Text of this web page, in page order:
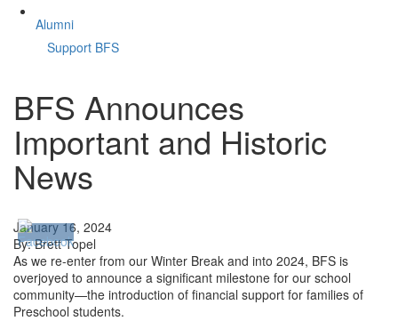
Alumni
Support BFS
BFS Announces
Important and Historic
News
January 16, 2024
By: Brett Topel
As we re-enter from our Winter Break and into 2024, BFS is
overjoyed to announce a significant milestone for our school
community—the introduction of financial support for families of
Preschool students.